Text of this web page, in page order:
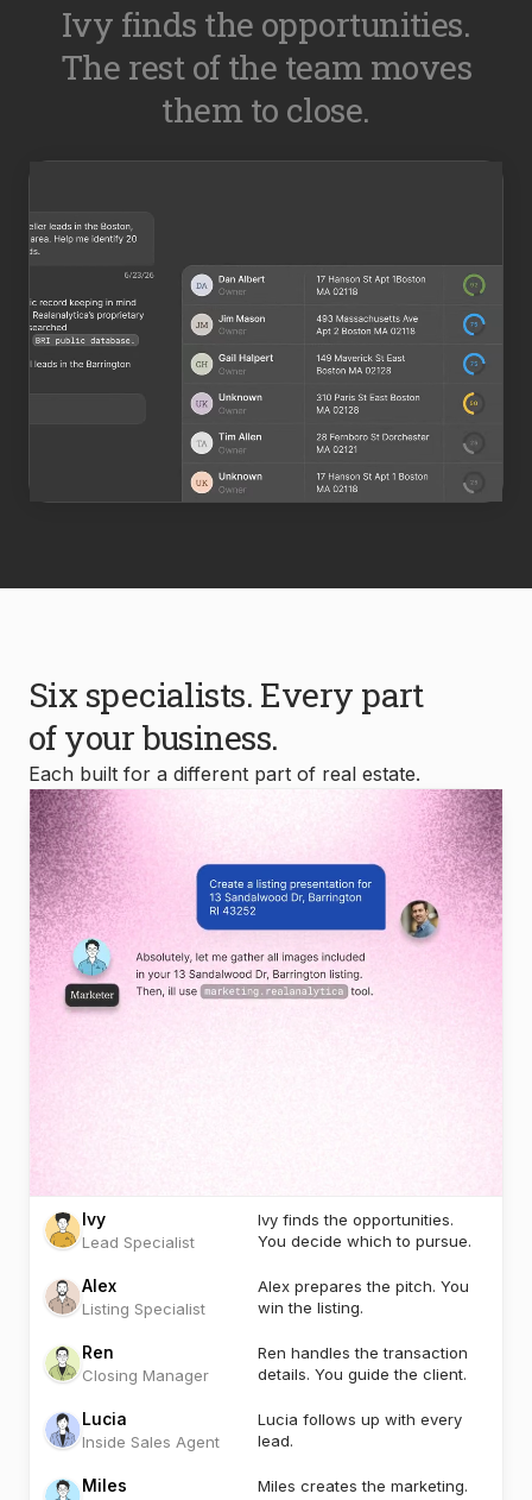
Ivy finds the opportunities.
The rest of the team moves
them to close.
Six specialists. Every part
of your business.
Each built for a different part of real estate.
Ivy
Lead Specialist
Ivy finds the opportunities.
You decide which to pursue.
Alex
Listing Specialist
Alex prepares the pitch. You
win the listing.
Ren
Closing Manager
Ren handles the transaction
details. You guide the client.
Lucia
Inside Sales Agent
Lucia follows up with every
lead.
Miles
Miles creates the marketing.